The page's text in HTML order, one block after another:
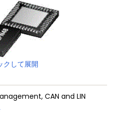
クして展開
CAN and LIN